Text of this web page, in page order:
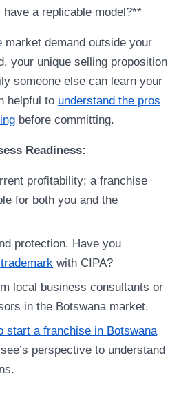
a replicable model?**
market demand outside your
your unique selling proposition
someone else can learn your
helpful to understand the pros
before committing.
Readiness:
profitability; a franchise
for both you and the
protection. Have you
with CIPA?
local business consultants or
in the Botswana market.
start a franchise in Botswana
perspective to understand